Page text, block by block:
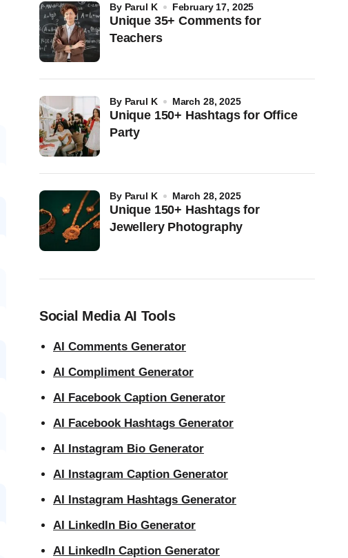
Unique 35+ Comments for
Teachers
by Parul K February 17, 2025
Unique 150+ Hashtags for Office
Party
by Parul K March 28, 2025
Unique 150+ Hashtags for
Jewellery Photography
by Parul K March 28, 2025
Social Media AI Tools
AI Comments Generator
AI Compliment Generator
AI Facebook Caption Generator
AI Facebook Hashtags Generator
AI Instagram Bio Generator
AI Instagram Caption Generator
AI Instagram Hashtags Generator
AI LinkedIn Bio Generator
AI LinkedIn Caption Generator